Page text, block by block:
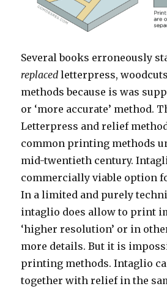
Several books erroneously
replaced letterpress,
methods because is was
or ‘more accurate’ method.
Letterpress and relief
common printing methods
mid-twentieth century.
commercially viable option
In a limited and purely
intaglio does allow to print
‘higher resolution’ or in
more details. But it is
printing methods. Intaglio
together with relief in the